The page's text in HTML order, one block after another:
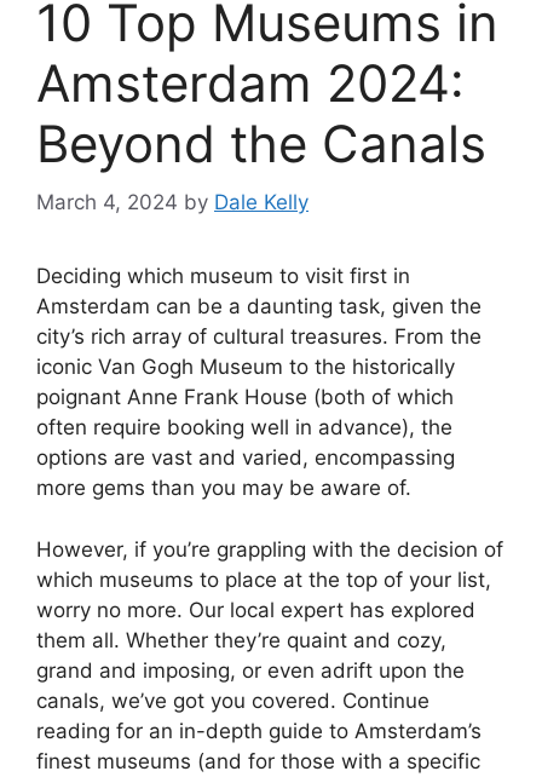
10 Top Museums in
Amsterdam 2024:
Beyond the Canals
March 4, 2024 by Dale Kelly
Deciding which museum to visit first in
Amsterdam can be a daunting task, given the
city’s rich array of cultural treasures. From the
iconic Van Gogh Museum to the historically
poignant Anne Frank House (both of which
often require booking well in advance), the
options are vast and varied, encompassing
more gems than you may be aware of.
However, if you’re grappling with the decision of
which museums to place at the top of your list,
worry no more. Our local expert has explored
them all. Whether they’re quaint and cozy,
grand and imposing, or even adrift upon the
canals, we’ve got you covered. Continue
reading for an in-depth guide to Amsterdam’s
finest museums (and for those with a specific